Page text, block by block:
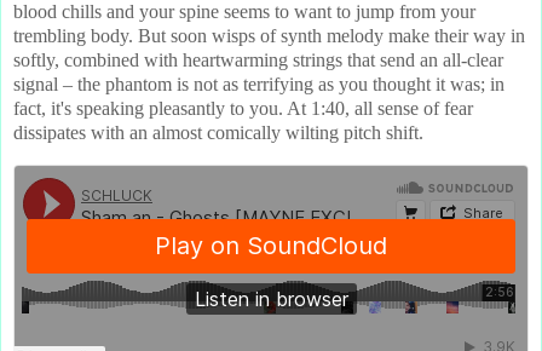
blood chills and your spine seems to want to jump from your
trembling body. But soon wisps of synth melody make their way in
softly, combined with heartwarming strings that send an all-clear
signal – the phantom is not as terrifying as you thought it was; in
fact, it's speaking pleasantly to you. At 1:40, all sense of fear
dissipates with an almost comically wilting pitch shift.